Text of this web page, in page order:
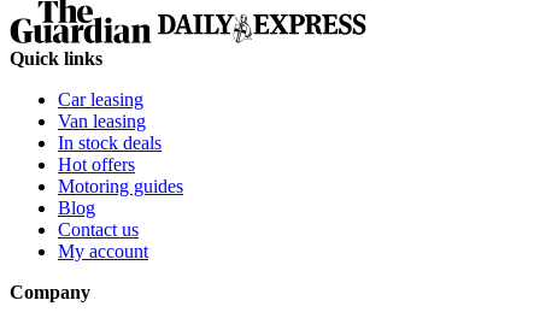
Quick links
Car leasing
Van leasing
In stock deals
Hot offers
Motoring guides
Blog
Contact us
My account
Company